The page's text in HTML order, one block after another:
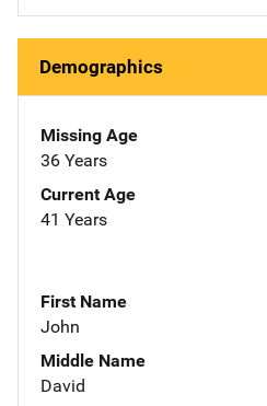
Demographics
Missing Age
36 Years
Current Age
41 Years
First Name
John
Middle Name
David